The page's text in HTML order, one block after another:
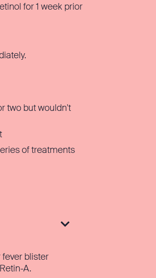
for 1 week prior
two but wouldn't
of treatments

blister
A.